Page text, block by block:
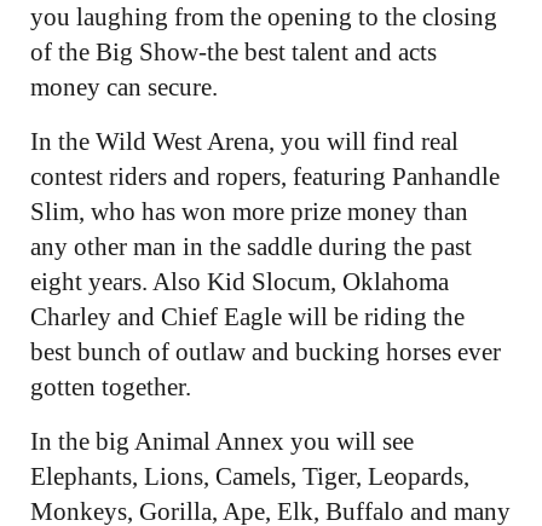
you laughing from the opening to the closing
of the Big Show-the best talent and acts
money can secure.
In the Wild West Arena, you will find real
contest riders and ropers, featuring Panhandle
Slim, who has won more prize money than
any other man in the saddle during the past
eight years. Also Kid Slocum, Oklahoma
Charley and Chief Eagle will be riding the
best bunch of outlaw and bucking horses ever
gotten together.
In the big Animal Annex you will see
Elephants, Lions, Camels, Tiger, Leopards,
Monkeys, Gorilla, Ape, Elk, Buffalo and many